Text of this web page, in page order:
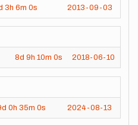
3h 6m 0s 2013-09-03
8d 9h 10m 0s 2018-06-10
0h 35m 0s 2024-08-13